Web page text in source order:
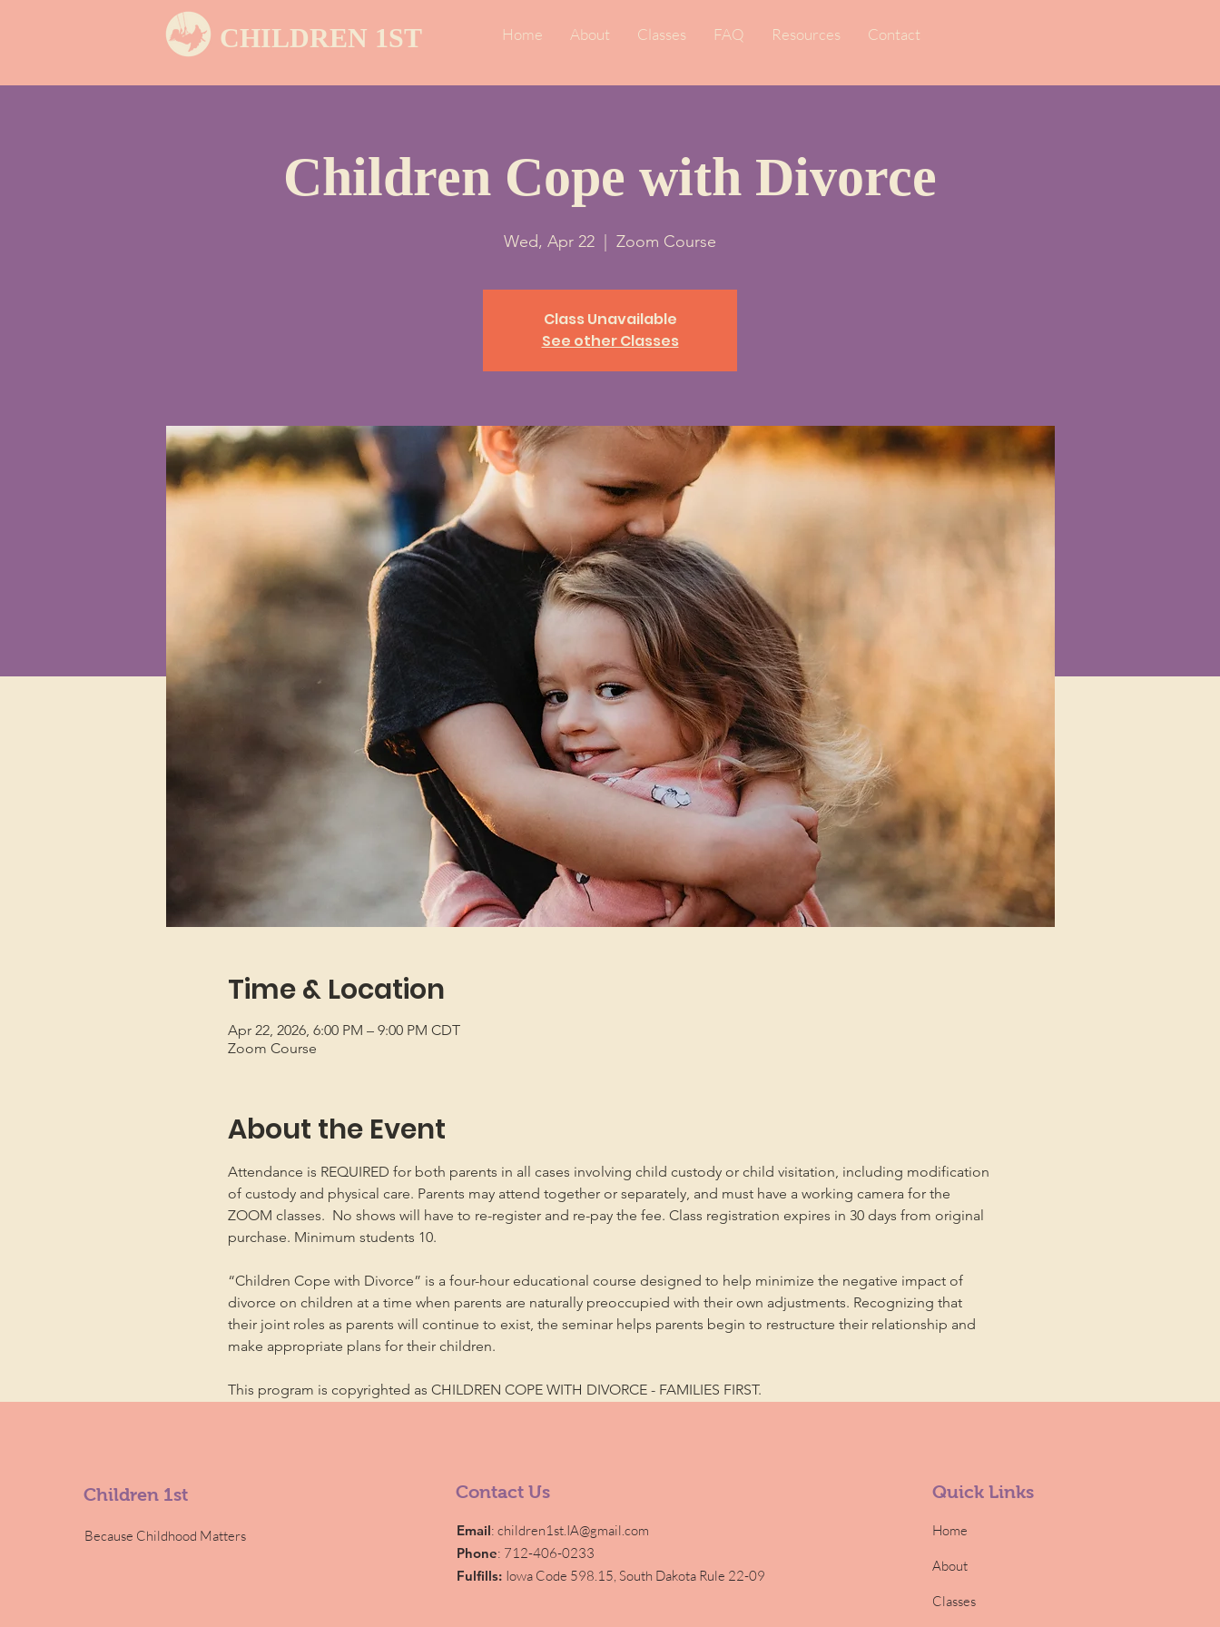
CHILDREN 1ST Home About Classes FAQ Resources Contact
Children Cope with Divorce
Wed, Apr 22 Zoom Course
Class Unavailable
See other Classes
Time & Location
Apr 22, 2026, 6:00 PM – 9:00 PM CDT
Zoom Course
About the Event
Attendance is REQUIRED for both parents in all cases involving child custody or child visitation, including modification
of custody and physical care. Parents may attend together or separately, and must have a working camera for the
ZOOM classes.  No shows will have to re-register and re-pay the fee. Class registration expires in 30 days from original
purchase. Minimum students 10.
“Children Cope with Divorce” is a four-hour educational course designed to help minimize the negative impact of
divorce on children at a time when parents are naturally preoccupied with their own adjustments. Recognizing that
their joint roles as parents will continue to exist, the seminar helps parents begin to restructure their relationship and
make appropriate plans for their children.
This program is copyrighted as CHILDREN COPE WITH DIVORCE - FAMILIES FIRST.
Children 1st
Because Childhood Matters
Contact Us
Email:children1st.IA@gmail.com
Phone: 712-406-0233
Fulfills: Iowa Code 598.15,South Dakota Rule 22-09
Quick Links
Home
About
Classes